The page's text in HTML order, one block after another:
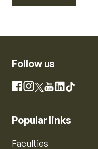
Follow us
Facebook
Instagram
X YouTube
LinkedIn
TikTok
Popular links
Faculties